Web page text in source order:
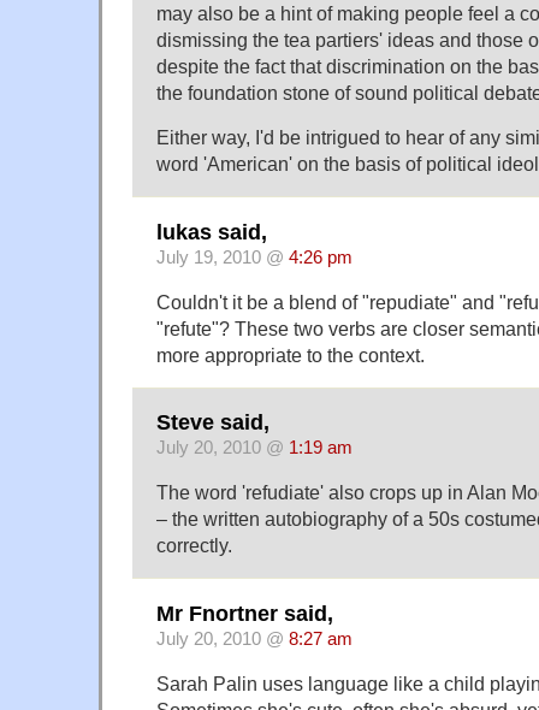
may also be a hint of making people feel a
dismissing the tea partiers' ideas and those
despite the fact that discrimination on the
the foundation stone of sound political
Either way, I'd be intrigued to hear of any
word 'American' on the basis of political
lukas said,
July 19, 2010 @ 4:26 pm
Couldn't it be a blend of "repudiate" and
"refute"? These two verbs are closer
more appropriate to the context.
Steve said,
July 20, 2010 @ 1:19 am
The word 'refudiate' also crops up in Alan
– the written autobiography of a 50s
correctly.
Mr Fnortner said,
July 20, 2010 @ 8:27 am
Sarah Palin uses language like a child